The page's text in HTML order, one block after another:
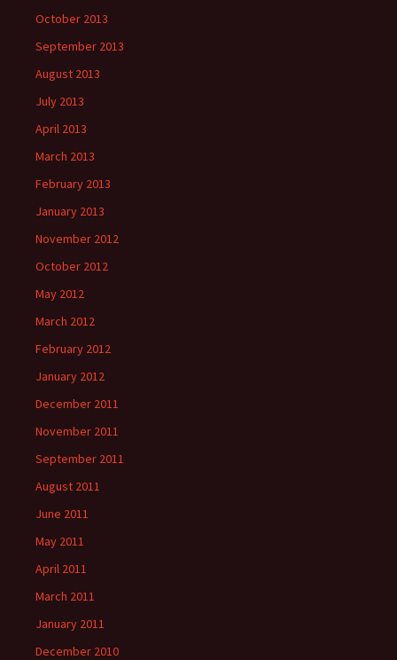
October 2013
September 2013
August 2013
July 2013
April 2013
March 2013
February 2013
January 2013
November 2012
October 2012
May 2012
March 2012
February 2012
January 2012
December 2011
November 2011
September 2011
August 2011
June 2011
May 2011
April 2011
March 2011
January 2011
December 2010